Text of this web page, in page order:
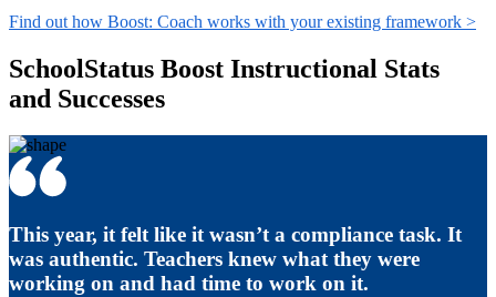
Find out how Boost: Coach works with your existing framework >
SchoolStatus Boost Instructional Stats
and Successes
This year, it felt like it wasn’t a compliance task. It
was authentic. Teachers knew what they were
working on and had time to work on it.